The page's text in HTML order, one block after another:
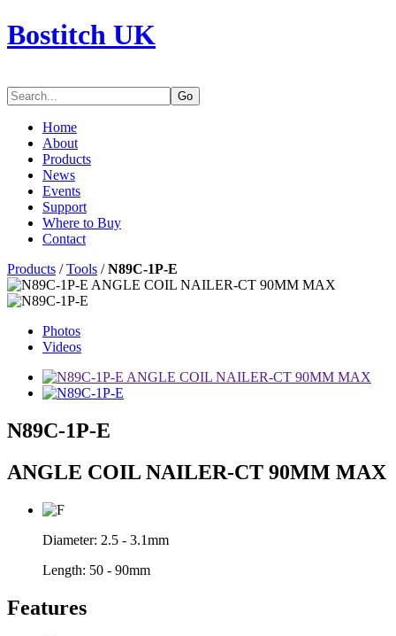
Bostitch UK
Go
Home
About
Products
News
Events
Support
Where to Buy
Contact
Products /Tools /N89C-1P-E
Photos
Videos
N89C-1P-E
ANGLE COIL NAILER-CT 90MM MAX
Diameter: 2.5 - 3.1mm
Length: 50 - 90mm
Features